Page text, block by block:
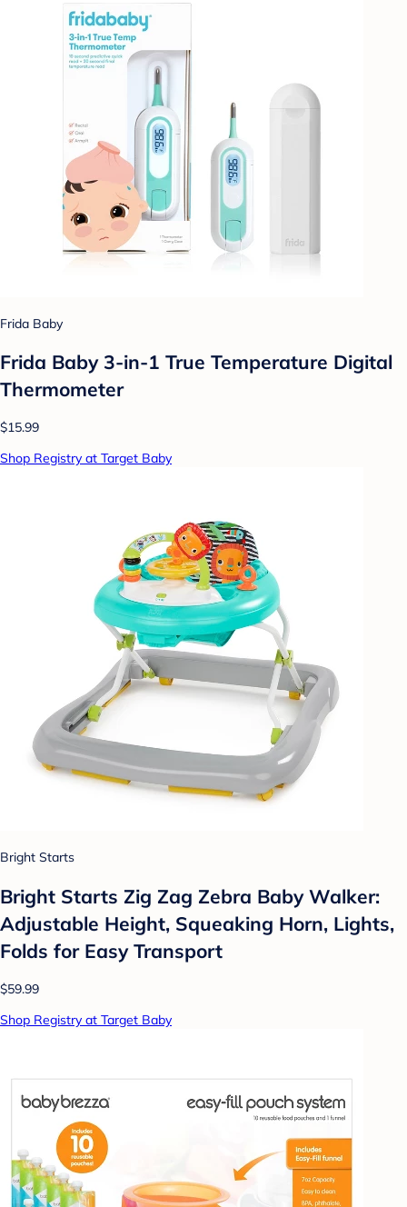
Frida Baby
Frida Baby 3-in-1 True Temperature Digital
Thermometer
$15.99
Shop Registry at Target Baby
Bright Starts
Bright Starts Zig Zag Zebra Baby Walker:
Adjustable Height, Squeaking Horn, Lights,
Folds for Easy Transport
$59.99
Shop Registry at Target Baby